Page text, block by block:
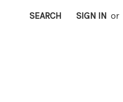
SEARCH SIGN IN or